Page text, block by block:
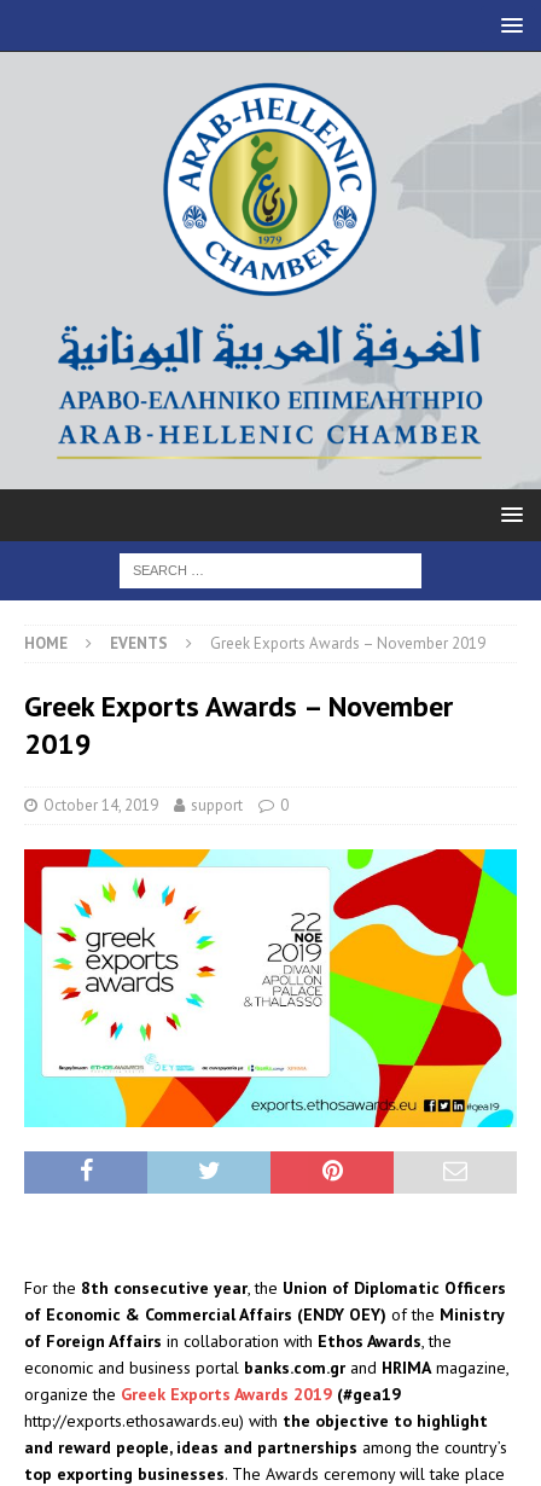
HOME EVENTS Greek Exports Awards – November 2019
Greek Exports Awards – November
2019
October 14, 2019 support 0
For the 8th consecutive year , the Union of Diplomatic Officers
of Economic & Commercial Affairs (ENDY OEY) of the Ministry
of Foreign Affairs in collaboration with Ethos Awards , the
economic and business portal banks.com.gr and HRIMA magazine,
organize the Greek Exports Awards 2019 (#gea19
http://exports.ethosawards.eu) with the objective to highlight
and reward people, ideas and partnerships among the country’s
top exporting businesses. The Awards ceremony will take place